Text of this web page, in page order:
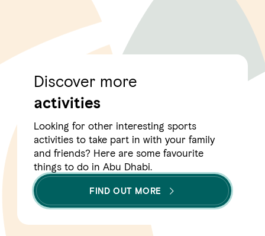
Discover more
activities
Looking for other interesting sports
activities to take part in with your family
and friends? Here are some favourite
things to do in Abu Dhabi.
FIND OUT MORE